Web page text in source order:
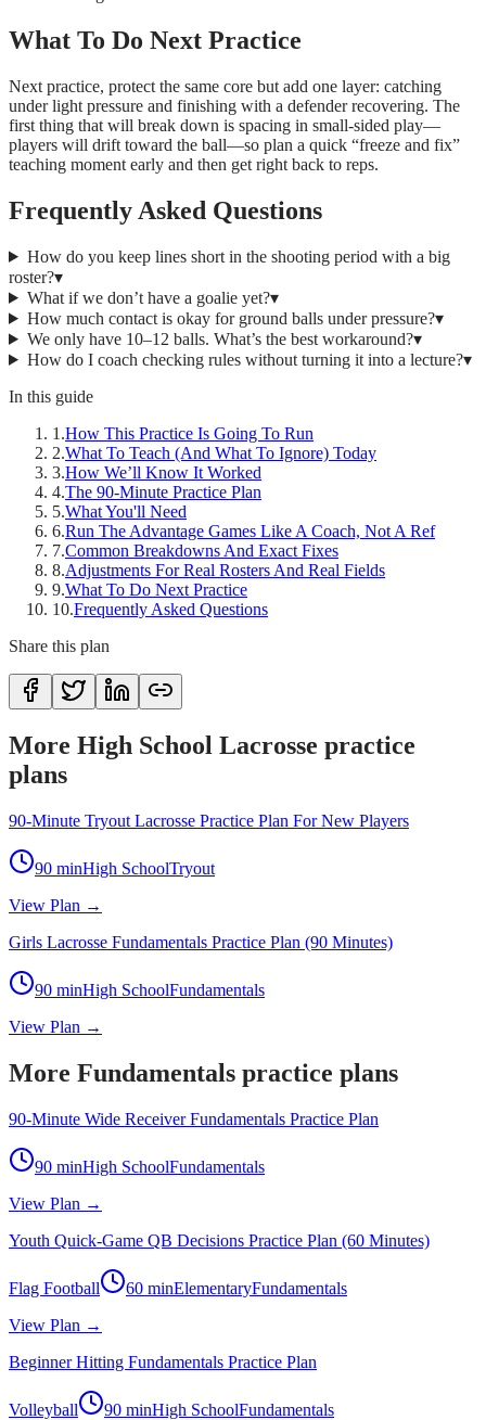
What To Do Next Practice
Next practice, protect the same core but add one layer: catching
under light pressure and finishing with a defender recovering. The
first thing that will break down is spacing in small-sided play—
players will drift toward the ball—so plan a quick “freeze and fix”
teaching moment early and then get right back to reps.
Frequently Asked Questions
How do you keep lines short in the shooting period with a big
roster?▾
What if we don’t have a goalie yet?▾
How much contact is okay for ground balls under pressure?▾
We only have 10–12 balls. What’s the best workaround?▾
How do I coach checking rules without turning it into a lecture?▾
In this guide
1 .How This Practice Is Going To Run
2.What To Teach (And What To Ignore) Today
3.How We’ll Know It Worked
4.The 90-Minute Practice Plan
5.What You'll Need
6.Run The Advantage Games Like A Coach, Not A Ref
7.Common Breakdowns And Exact Fixes
8.Adjustments For Real Rosters And Real Fields
9.What To Do Next Practice
10.Frequently Asked Questions
Share this plan
More High School Lacrosse practice
plans
90-Minute Tryout Lacrosse Practice Plan For New Players
90 minHigh SchoolTryout
View Plan →
Girls Lacrosse Fundamentals Practice Plan (90 Minutes)
90 minHigh SchoolFundamentals
View Plan →
More Fundamentals practice plans
90-Minute Wide Receiver Fundamentals Practice Plan
90 minHigh SchoolFundamentals
View Plan →
Youth Quick-Game QB Decisions Practice Plan (60 Minutes)
Flag Football 60 minElementaryFundamentals
View Plan →
Beginner Hitting Fundamentals Practice Plan
Volleyball 90 minHigh SchoolFundamentals